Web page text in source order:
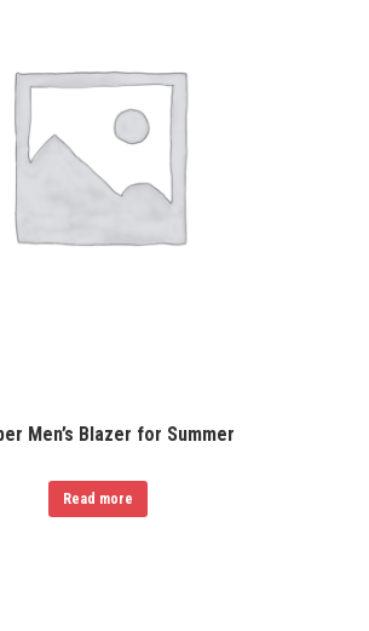
Men’s Blazer for Summer
Read more